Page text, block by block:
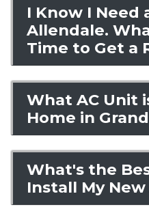
I Know I Need
Allendale.
Time to Get a
What AC Unit
Home in
What's the
Install My New